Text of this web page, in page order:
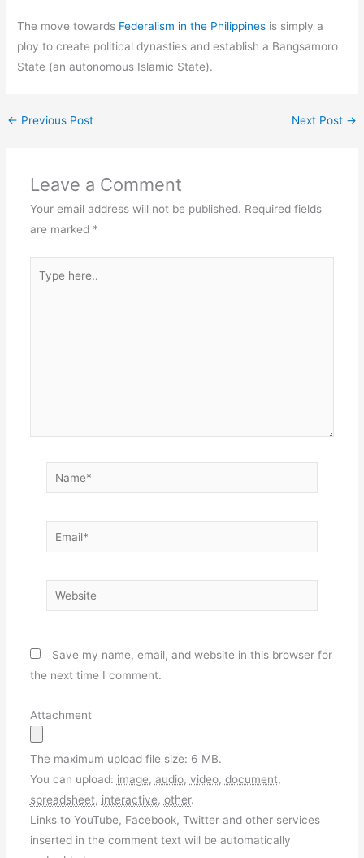
The move towards Federalism in the Philippines is simply a
ploy to create political dynasties and establish a Bangsamoro
State (an autonomous Islamic State).
← Previous Post Next Post →
Leave a Comment
Your email address will not be published. Required fields
are marked *
here..
Name*
Email*
Website
Save my name, email, and website in this browser for
the next time I comment.
Attachment
The maximum upload file size: 6 MB.
You can upload: image, audio, video, document,
spreadsheet, interactive, other.
Links to YouTube, Facebook, Twitter and other services
inserted in the comment text will be automatically